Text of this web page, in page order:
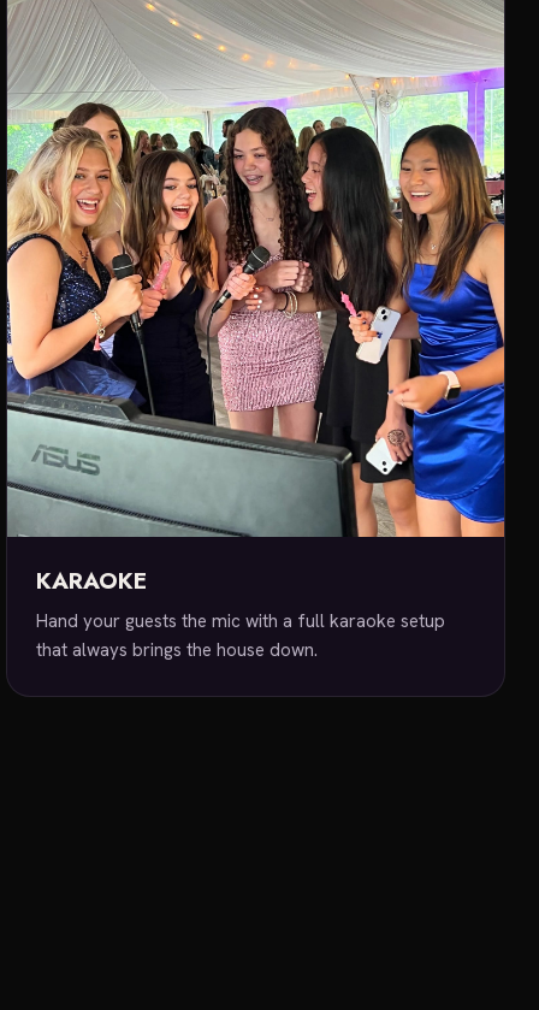
KARAOKE
Hand your guests the mic with a full karaoke setup
that always brings the house down.